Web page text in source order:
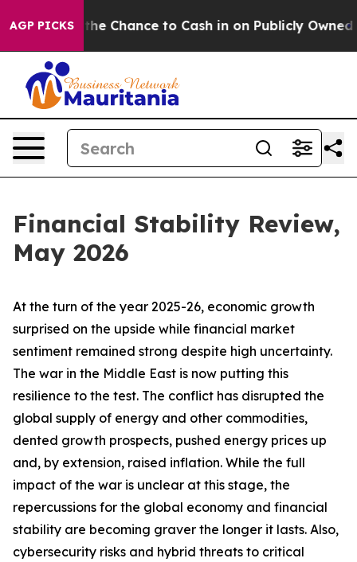
AGP PICKSto Cash in on Publicly Owned oil Five
Financial Stability Review,
May 2026
At the turn of the year 2025-26, economic growth
surprised on the upside while financial market
sentiment remained strong despite high uncertainty.
The war in the Middle East is now putting this
resilience to the test. The conflict has disrupted the
global supply of energy and other commodities,
dented growth prospects, pushed energy prices up
and, by extension, raised inflation. While the full
impact of the war is unclear at this stage, the
repercussions for the global economy and financial
stability are becoming graver the longer it lasts. Also,
cybersecurity risks and hybrid threats to critical